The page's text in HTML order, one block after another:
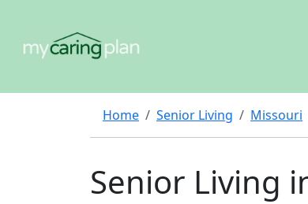
Home Senior Living Missouri
Senior Living